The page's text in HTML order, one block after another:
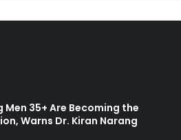
35+ Are Becoming the
Warns Dr. Kiran Narang